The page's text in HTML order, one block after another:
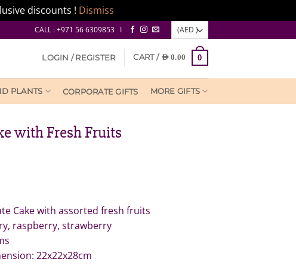
discounts ! Dismiss
CALL : +971 56 6309853 I
LOGIN / REGISTER CART / AED0.00 0
PLANTS CORPORATE GIFTS MORE GIFTS
with Fresh Fruits
Cake with assorted fresh fruits
raspberry, strawberry
22x22x28cm